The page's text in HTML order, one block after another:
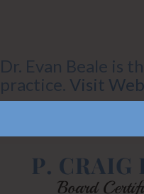
Dr. Evan Beale is
practice. Visit
CANCEL